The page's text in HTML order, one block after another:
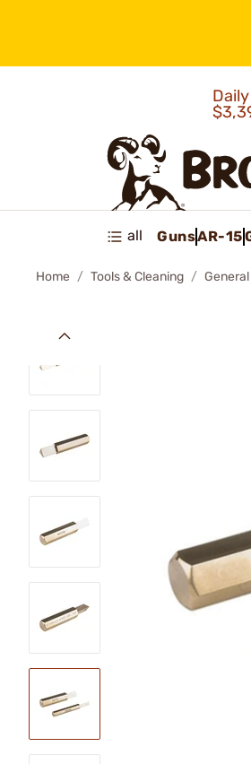
all GunsAR-15
Home Tools & Cleaning